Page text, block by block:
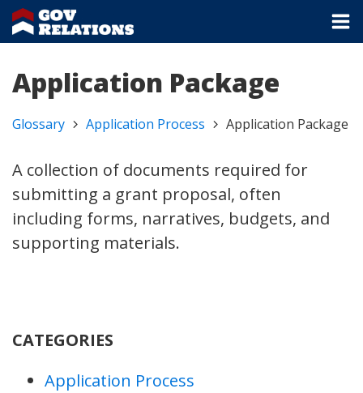
Application Package
Glossary Application Process Application Package
A collection of documents required for
submitting a grant proposal, often
including forms, narratives, budgets, and
supporting materials.
CATEGORIES
Application Process